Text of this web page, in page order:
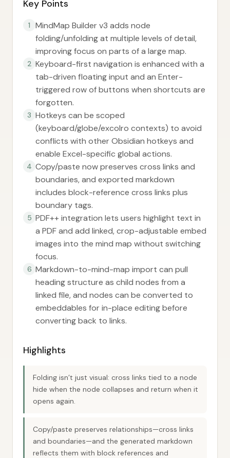
Key Points
1
MindMap Builder v3 adds node
folding/unfolding at multiple levels of detail,
improving focus on parts of a large map.
2 Keyboard-first navigation is enhanced with a
tab-driven floating input and an Enter-
triggered row of buttons when shortcuts are
forgotten.
3 Hotkeys can be scoped
(keyboard/globe/excolro contexts) to avoid
conflicts with other Obsidian hotkeys and
enable Excel-specific global actions.
4 Copy/paste now preserves cross links and
boundaries, and exported markdown
includes block-reference cross links plus
boundary tags.
5 PDF++ integration lets users highlight text in
a PDF and add linked, crop-adjustable embed
images into the mind map without switching
focus.
6 Markdown-to-mind-map import can pull
heading structure as child nodes from a
linked file, and nodes can be converted to
embeddables for in-place editing before
converting back to links.
Highlights
Folding isn’t just visual: cross links tied to a node
hide when the node collapses and return when it
opens again.
Copy/paste preserves relationships—cross links
and boundaries—and the generated markdown
reflects them with block references and